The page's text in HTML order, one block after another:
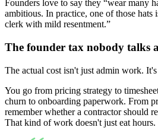
Founders love to say they “wear many
ambitious. In practice, one of those hats
clerk with mild resentment.”
The founder tax nobody talks
The actual cost isn't just admin work.
You go from pricing strategy to
churn to onboarding paperwork. From
remember whether a contractor should
That kind of work doesn't just eat hours.